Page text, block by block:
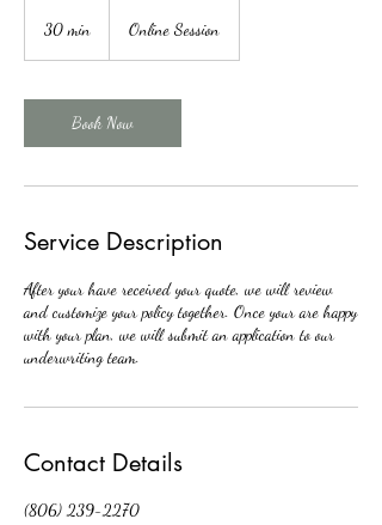
30 min
i
n
Online Session
Book Now
Service Description
After your have received your quote, we will review
and customize your policy together. Once your are happy
with your plan, we will submit an application to our
underwriting team.
Contact Details
(806) 239-2270